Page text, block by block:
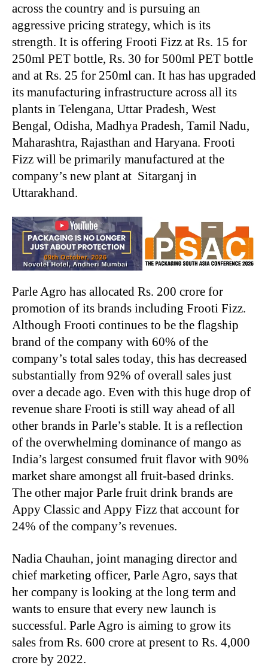
across the country and is pursuing an
aggressive pricing strategy, which is its
strength. It is offering Frooti Fizz at Rs. 15 for
250ml PET bottle, Rs. 30 for 500ml PET bottle
and at Rs. 25 for 250ml can. It has has upgraded
its manufacturing infrastructure across all its
plants in Telengana, Uttar Pradesh, West
Bengal, Odisha, Madhya Pradesh, Tamil Nadu,
Maharashtra, Rajasthan and Haryana. Frooti
Fizz will be primarily manufactured at the
company’s new plant at Sitarganj in
Uttarakhand.
Parle Agro has allocated Rs. 200 crore for
promotion of its brands including Frooti Fizz.
Although Frooti continues to be the flagship
brand of the company with 60% of the
company’s total sales today, this has decreased
substantially from 92% of overall sales just
over a decade ago. Even with this huge drop of
revenue share Frooti is still way ahead of all
other brands in Parle’s stable. It is a reflection
of the overwhelming dominance of mango as
India’s largest consumed fruit flavor with 90%
market share amongst all fruit-based drinks.
The other major Parle fruit drink brands are
Appy Classic and Appy Fizz that account for
24% of the company’s revenues.
Nadia Chauhan, joint managing director and
chief marketing officer, Parle Agro, says that
her company is looking at the long term and
wants to ensure that every new launch is
successful. Parle Agro is aiming to grow its
sales from Rs. 600 crore at present to Rs. 4,000
crore by 2022.